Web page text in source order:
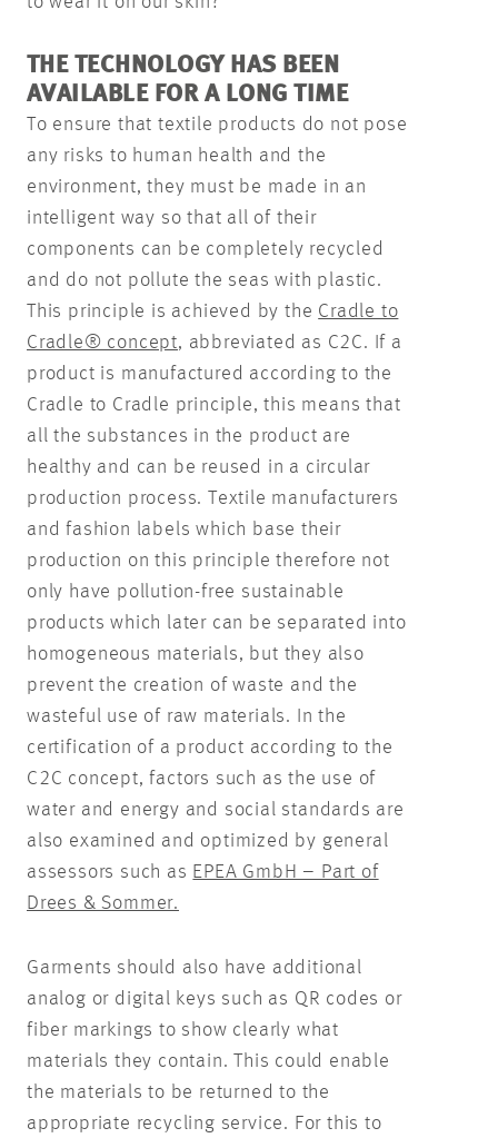
THE TECHNOLOGY HAS BEEN
AVAILABLE FOR A LONG TIME
To ensure that textile products do not pose
any risks to human health and the
environment, they must be made in an
intelligent way so that all of their
components can be completely recycled
and do not pollute the seas with plastic.
This principle is achieved by the Cradle to
Cradle® concept, abbreviated as C2C. If a
product is manufactured according to the
Cradle to Cradle principle, this means that
all the substances in the product are
healthy and can be reused in a circular
production process. Textile manufacturers
and fashion labels which base their
production on this principle therefore not
only have pollution-free sustainable
products which later can be separated into
homogeneous materials, but they also
prevent the creation of waste and the
wasteful use of raw materials. In the
certification of a product according to the
C2C concept, factors such as the use of
water and energy and social standards are
also examined and optimized by general
assessors such as EPEA GmbH – Part of
Drees & Sommer.
Garments should also have additional
analog or digital keys such as QR codes or
fiber markings to show clearly what
materials they contain. This could enable
the materials to be returned to the
appropriate recycling service. For this to